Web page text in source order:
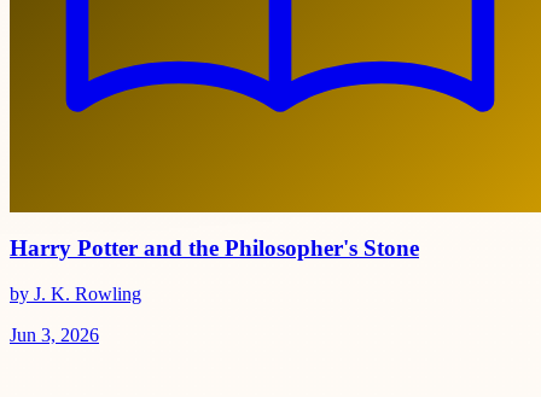
Harry Potter and the Philosopher's Stone
by J. K. Rowling
Jun 3, 2026